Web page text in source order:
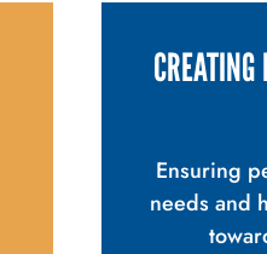
CREATING
Ensuring
needs and